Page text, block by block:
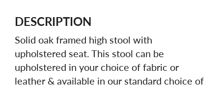
DESCRIPTION
Solid oak framed high stool with
upholstered seat. This stool can be
upholstered in your choice of fabric or
leather & available in our standard choice of